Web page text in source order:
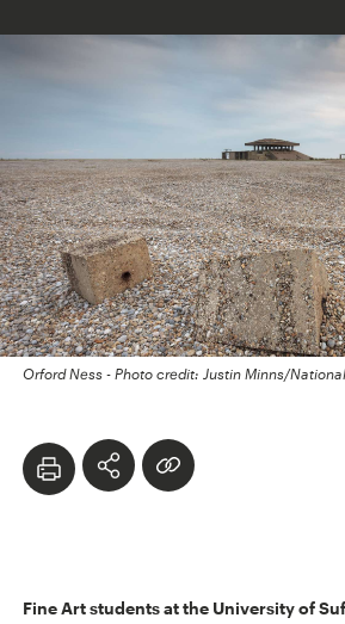
Orford Ness - Photo credit: Justin Minns/
Fine Art students at the University of